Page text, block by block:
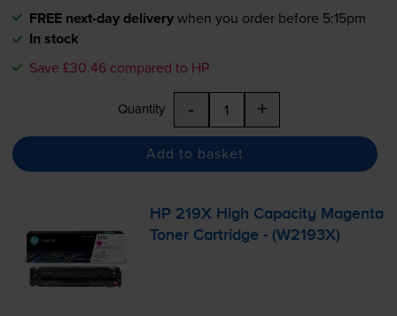
FREE next-day deliverywhen you order before 5:15pm
In stock
Save £30.46 compared to HP
Quantity - +
Add to basket
HP 219X High Capacity Magenta
Toner Cartridge - (W2193X)